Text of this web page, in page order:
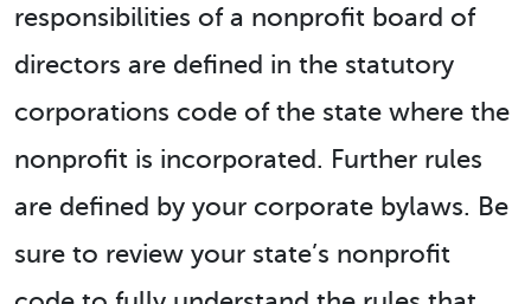
responsibilities of a nonprofit board of
directors are defined in the statutory
corporations code of the state where the
nonprofit is incorporated. Further rules
are defined by your corporate bylaws. Be
sure to review your state’s nonprofit